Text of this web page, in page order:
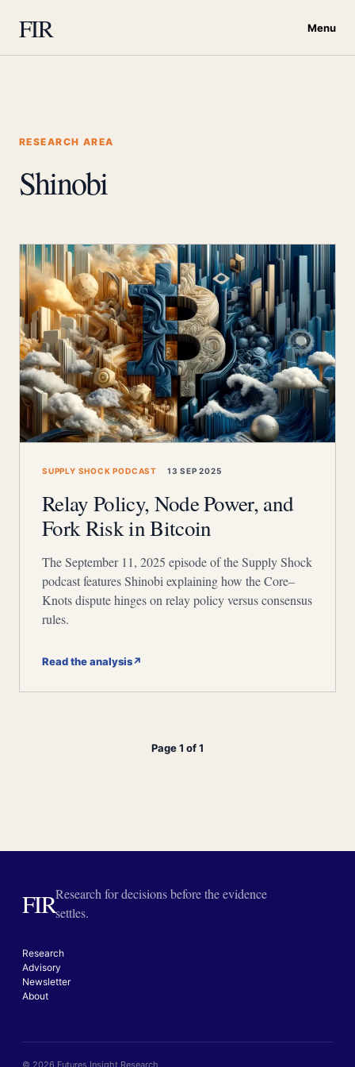
FIR Menu
RESEARCH AREA
Shinobi
SUPPLY SHOCK PODCAST 13 SEP 2025
Relay Policy, Node Power, and
Fork Risk in Bitcoin
The September 11, 2025 episode of the Supply Shock
podcast features Shinobi explaining how the Core–
Knots dispute hinges on relay policy versus consensus
rules.
Read the analysis↗
Page 1 of 1
FIRResearch for decisions before the evidence
settles.
Research
Advisory
Newsletter
About
© 2026 Futures Insight Research